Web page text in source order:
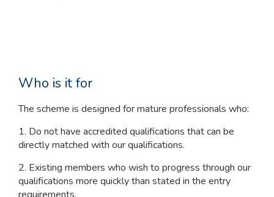
Who is it for
The scheme is designed for mature professionals who:
1. Do not have accredited qualifications that can be
directly matched with our qualifications.
2. Existing members who wish to progress through our
qualifications more quickly than stated in the entry